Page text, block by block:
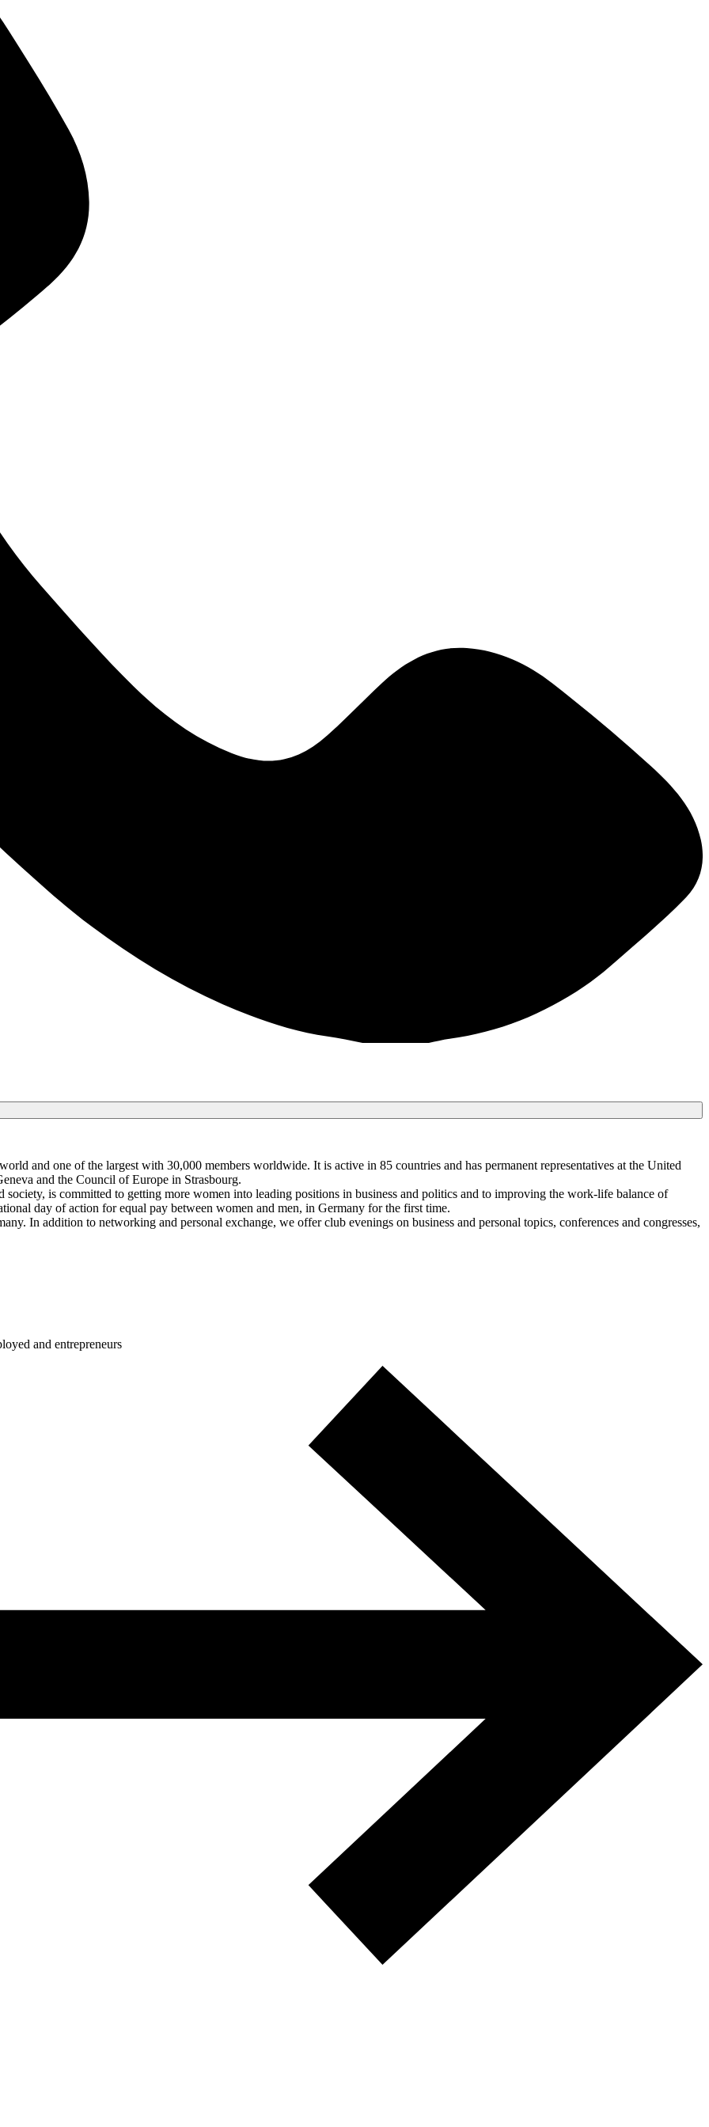
and one of the largest with 30,000 members worldwide. It is active in 85 countries and has permanent representatives at the United
and the Council of Europe in Strasbourg.
is committed to getting more women into leading positions in business and politics and to improving the work-life balance of
day of action for equal pay between women and men, in Germany for the first time.
In addition to networking and personal exchange, we offer club evenings on business and personal topics, conferences and congresses,
and entrepreneurs